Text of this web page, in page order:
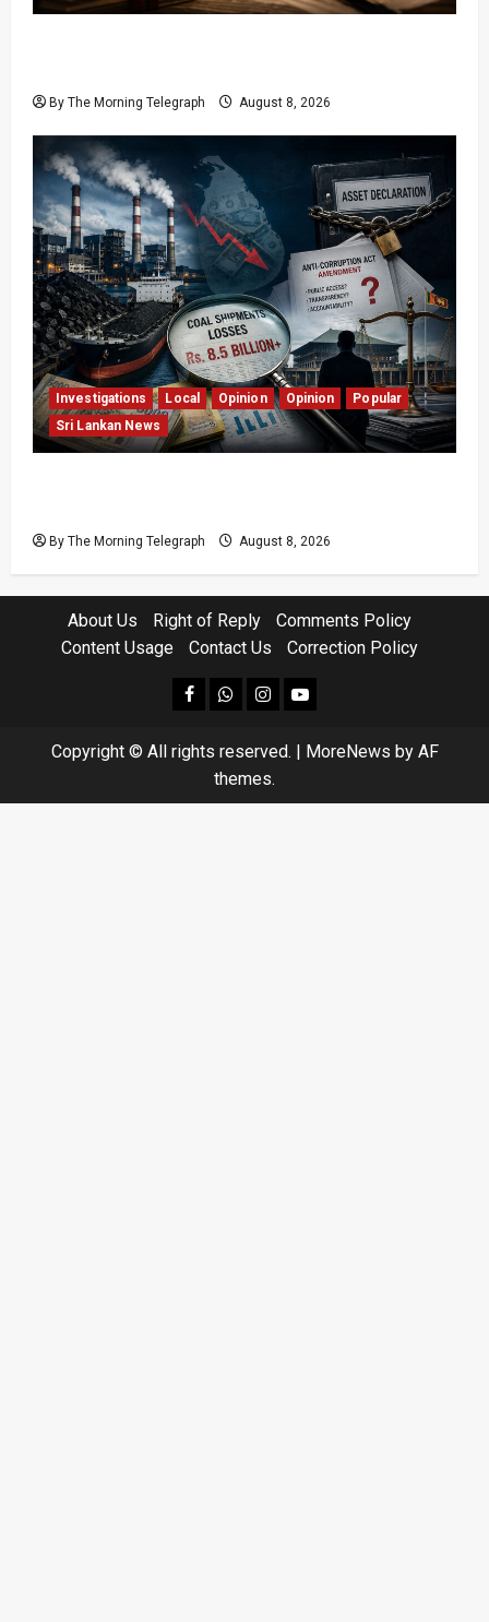
By The Morning Telegraph August 8, 2026
Investigations Local Opinion Opinion
Popular
Sri Lankan News
By The Morning Telegraph August 8, 2026
About Us Right of Reply
Comments Policy
Content Usage
Contact Us Correction Policy
facebookWhatsapp
instagram
youtube
Copyright © All rights reserved. | MoreNews by AF
themes.